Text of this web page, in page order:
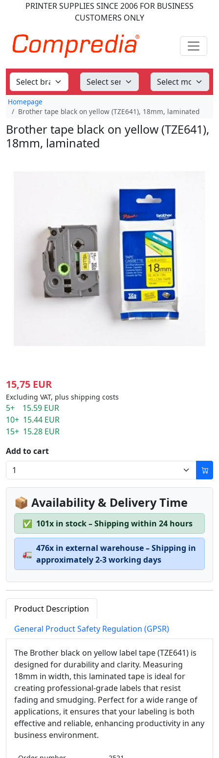
PRINTER SUPPLIES SINCE 2006 FOR BUSINESS
CUSTOMERS ONLY
Homepage
Brother tape black on yellow (TZE641), 18mm, laminated
Brother tape black on yellow (TZE641),
18mm, laminated
15,75 EUR
Excluding VAT, plus shipping costs
5+ 15.59 EUR
10+ 15.44 EUR
15+ 15.28 EUR
Add to cart
📦 Availability & Delivery Time
✅ 101x in stock – Shipping within 24 hours
🚛
476x in external warehouse – Shipping in
approximately 2-3 working days
Product Description
General Product Safety Regulation (GPSR)
The Brother black on yellow label tape (TZE641) is
designed for durability and clarity. Measuring
18mm in width, this laminated tape is ideal for
creating professional-grade labels that resist
fading and smudging. Perfect for a wide range of
applications, it ensures that your labeling is both
effective and reliable, enhancing productivity in any
business environment.